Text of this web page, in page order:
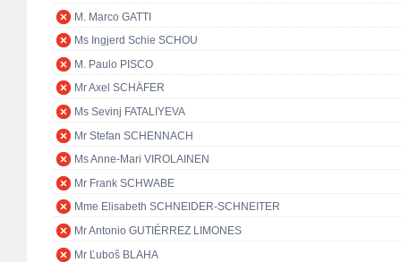
M. Marco GATTI
Ms Ingjerd Schie SCHOU
M. Paulo PISCO
Mr Axel SCHÄFER
Ms Sevinj FATALIYEVA
Mr Stefan SCHENNACH
Ms Anne-Mari VIROLAINEN
Mr Frank SCHWABE
Mme Elisabeth SCHNEIDER-SCHNEITER
Mr Antonio GUTIÉRREZ LIMONES
Mr Ľuboš BLAHA